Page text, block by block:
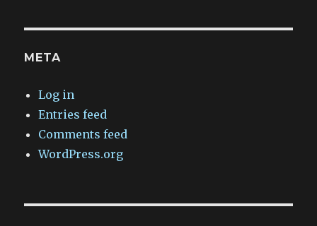
META
Log in
Entries feed
Comments feed
WordPress.org